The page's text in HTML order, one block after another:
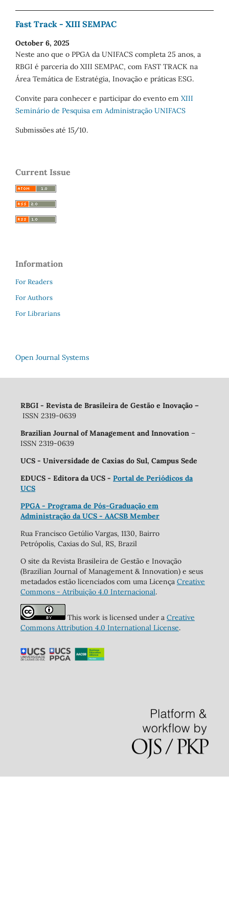
Fast Track - XIII SEMPAC
October 6, 2025
Neste ano que o PPGA da UNIFACS completa 25 anos, a
RBGI é parceria do XIII SEMPAC, com FAST TRACK na
Área Temática de Estratégia, Inovação e práticas ESG.
Convite para conhecer e participar do evento em XIII
Seminário de Pesquisa em Administração UNIFACS
Submissões até 15/10.
Current Issue
Information
For Readers
For Authors
For Librarians
Open Journal Systems
RBGI - Revista de Brasileira de Gestão e Inovação –
ISSN 2319-0639
Brazilian Journal of Management and Innovation –
ISSN 2319-0639
UCS - Universidade de Caxias do Sul, Campus Sede
EDUCS - Editora da UCS - Portal de Periódicos da
UCS
PPGA - Programa de Pós-Graduação em
Administração da UCS - AACSB Member
Rua Francisco Getúlio Vargas, 1130, Bairro
Petrópolis, Caxias do Sul, RS, Brazil
O site da Revista Brasileira de Gestão e Inovação
(Brazilian Journal of Management & Innovation) e seus
metadados estão licenciados com uma Licença Creative
Commons - Atribuição 4.0 Internacional.
This work is licensed under a Creative
Commons Attribution 4.0 International License.